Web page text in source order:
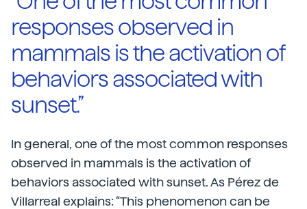
responses observed in
mammals is the activation of
behaviors associated with
sunset.”
In general, one of the most common responses
observed in mammals is the activation of
behaviors associated with sunset. As Pérez de
Villarreal explains: “This phenomenon can be